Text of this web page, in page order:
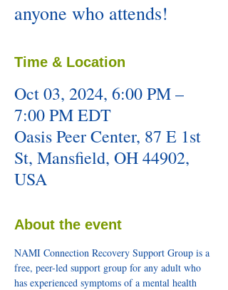
anyone who attends!
Time & Location
Oct 03, 2024, 6:00 PM –
7:00 PM EDT
Oasis Peer Center, 87 E 1st
St, Mansfield, OH 44902,
USA
About the event
NAMI Connection Recovery Support Group is a
free, peer-led support group for any adult who
has experienced symptoms of a mental health